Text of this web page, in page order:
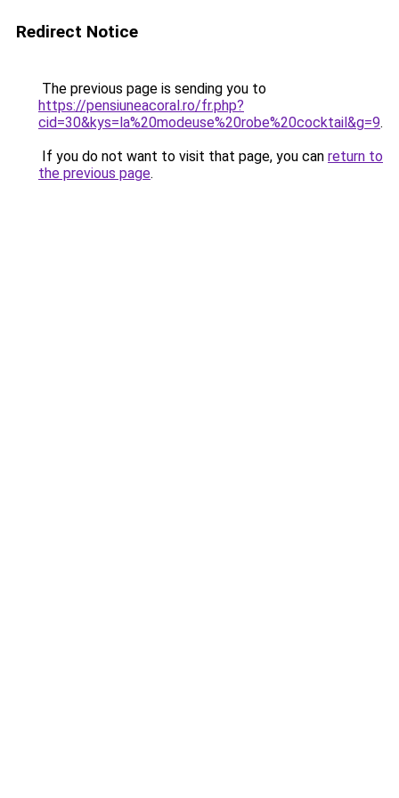
Redirect Notice
The previous page is sending you to
https://pensiuneacoral.ro/fr.php?
cid=30&kys=la%20modeuse%20robe%20cocktail&g=9.
If you do not want to visit that page, you can return to
the previous page.